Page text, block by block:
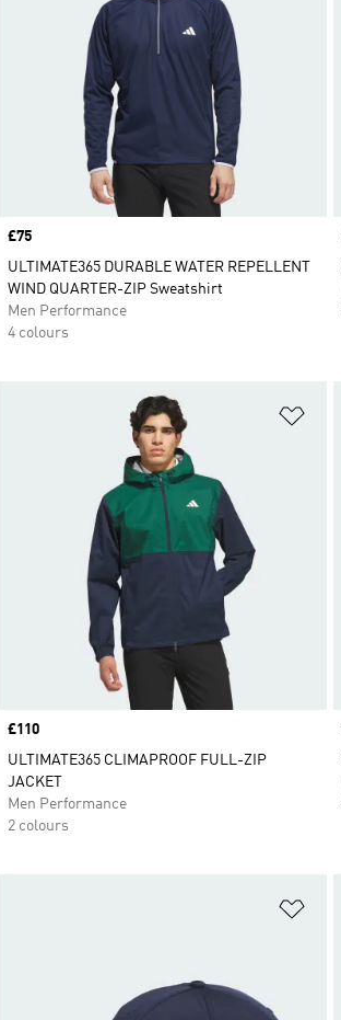
Price
£75
ULTIMATE365 DURABLE WATER REPELLENT
WIND QUARTER-ZIP Sweatshirt
Men Performance
4 colours
Price
£110
ULTIMATE365 CLIMAPROOF FULL-ZIP
JACKET
Men Performance
2 colours